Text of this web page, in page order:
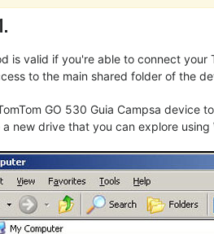
is valid if you're able to connect your
to the main shared folder of the
GO 530 Guia Campsa device
a new drive that you can explore